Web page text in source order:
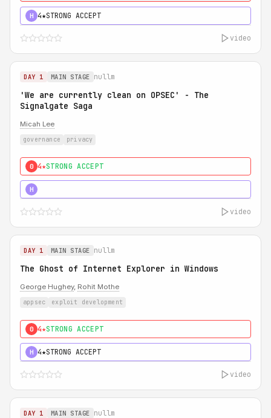
H 4★STRONG ACCEPT
video
DAY 1 MAIN STAGE nullm
'We are currently clean on OPSEC' - The
Signalgate Saga
Micah Lee
governance privacy
0 4★STRONG ACCEPT
H
video
DAY 1 MAIN STAGE nullm
The Ghost of Internet Explorer in Windows
George Hughey, Rohit Mothe
appsec exploit development
0 4★STRONG ACCEPT
H 4★STRONG ACCEPT
video
DAY 1 MAIN STAGE nullm